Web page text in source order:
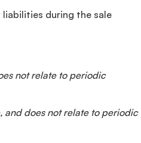
during the sale
not relate to periodic
and does not relate to periodic